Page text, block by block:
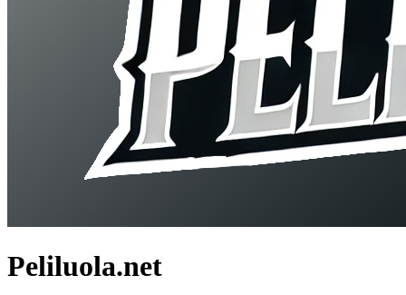
Peliluola.net